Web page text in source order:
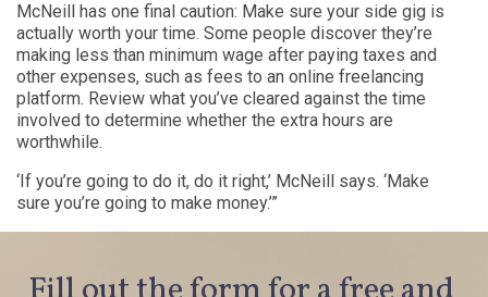
McNeill has one final caution: Make sure your side gig is
actually worth your time. Some people discover they’re
making less than minimum wage after paying taxes and
other expenses, such as fees to an online freelancing
platform. Review what you’ve cleared against the time
involved to determine whether the extra hours are
worthwhile.
‘If you’re going to do it, do it right,’ McNeill says. ‘Make
sure you’re going to make money.’”